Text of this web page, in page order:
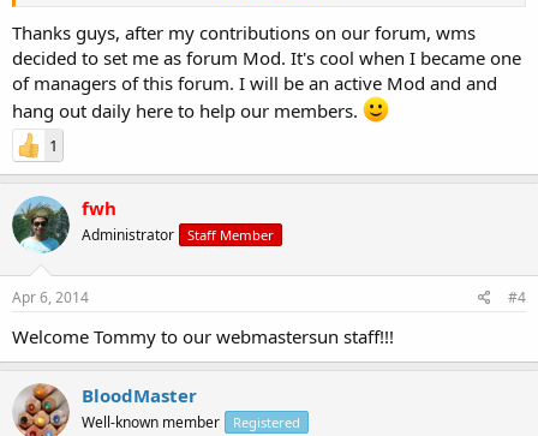
Thanks guys, after my contributions on our forum, wms
decided to set me as forum Mod. It's cool when I became one
of managers of this forum. I will be an active Mod and and
hang out daily here to help our members.
1
fwh
Administrator Staff Member
Apr 6, 2014 #4
Welcome Tommy to our webmastersun staff!!!
BloodMaster
Well-known member Registered